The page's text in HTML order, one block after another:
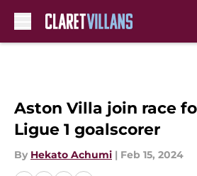
Aston Villa join race
Ligue 1 goalscorer
By Hekato Achumi | Feb 15, 2024